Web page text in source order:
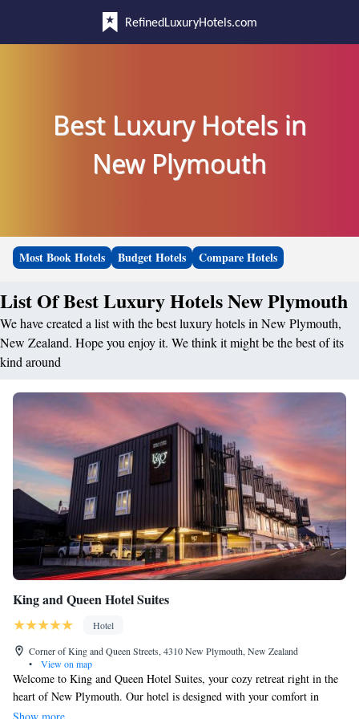
RefinedLuxuryHotels.com
Best Luxury Hotels in
New Plymouth
Most Book Hotels Budget Hotels Compare Hotels
List Of Best Luxury Hotels New Plymouth
We have created a list with the best luxury hotels in New Plymouth,
New Zealand. Hope you enjoy it. We think it might be the best of its
kind around
King and Queen Hotel Suites
Hotel
Corner of King and Queen Streets, 4310 New Plymouth, New Zealand
•
View on map
Welcome to King and Queen Hotel Suites, your cozy retreat right in the
heart of New Plymouth. Our hotel is designed with your comfort in
mind, featuring spacious rooms equipped with free Wi-Fi and a 42-inch